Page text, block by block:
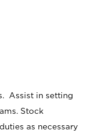
Assist in setting
Stock
as necessary